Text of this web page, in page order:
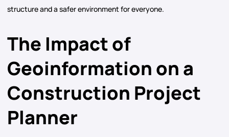
structure and a safer environment for everyone.
The Impact of
Geoinformation on a
Construction Project
Planner